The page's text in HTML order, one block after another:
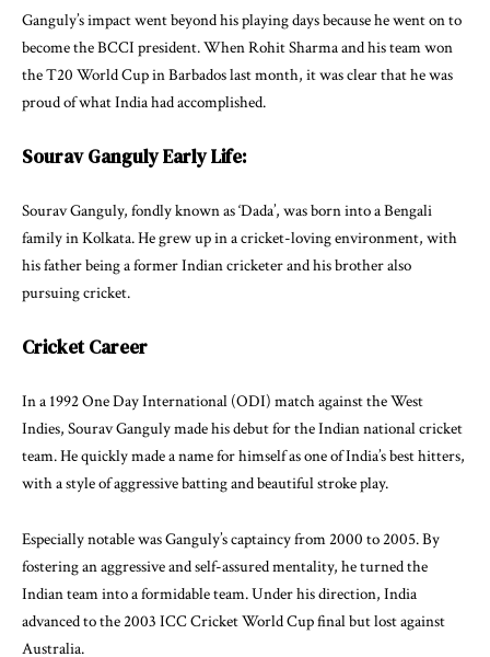
Ganguly’s impact went beyond his playing days because he went on to
become the BCCI president. When Rohit Sharma and his team won
the T20 World Cup in Barbados last month, it was clear that he was
proud of what India had accomplished.
Sourav GangulyEarly Life:
Sourav Ganguly, fondly known as ‘Dada’, was born into a Bengali
family in Kolkata. He grew up in a cricket-loving environment, with
his father being a former Indian cricketer and his brother also
pursuing cricket.
Cricket Career
In a 1992 One Day International (ODI) match against the West
Indies, Sourav Ganguly made his debut for the Indian national cricket
team. He quickly made a name for himself as one of India’s best hitters,
with a style of aggressive batting and beautiful stroke play.
Especially notable was Ganguly’s captaincy from 2000 to 2005. By
fostering an aggressive and self-assured mentality, he turned the
Indian team into a formidable team. Under his direction, India
advanced to the 2003 ICC Cricket World Cup final but lost against
Australia.